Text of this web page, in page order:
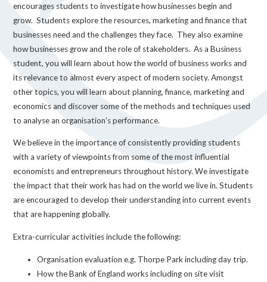
encourages students to investigate how businesses begin and
grow. Students explore the resources, marketing and finance that
businesses need and the challenges they face. They also examine
how businesses grow and the role of stakeholders. As a Business
student, you will learn about how the world of business works and
its relevance to almost every aspect of modern society. Amongst
other topics, you will learn about planning, finance, marketing and
economics and discover some of the methods and techniques used
to analyse an organisation’s performance.
We believe in the importance of consistently providing students
with a variety of viewpoints from some of the most influential
economists and entrepreneurs throughout history. We investigate
the impact that their work has had on the world we live in. Students
are encouraged to develop their understanding into current events
that are happening globally.
Extra-curricular activities include the following:
Organisation evaluation e.g. Thorpe Park including day trip.
How the Bank of England works including on site visit